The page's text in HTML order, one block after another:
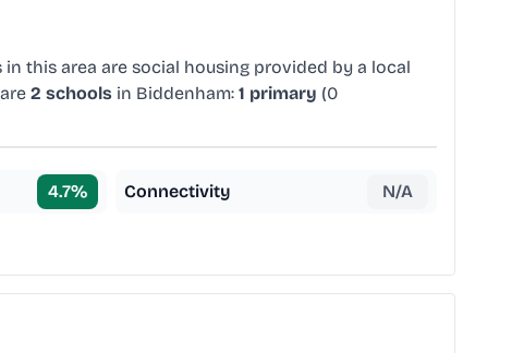
in this area are social housing provided by a local
2 schools in Biddenham: 1 primary (0
4.7% Connectivity N/A